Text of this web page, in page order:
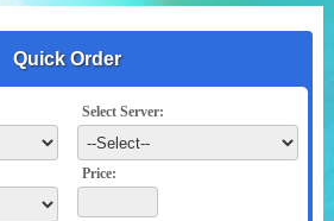
Quick Order
Select Server:
Price: